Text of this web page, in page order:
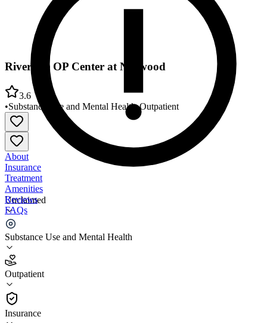
Unclaimed
Substance Use and Mental Health
Outpatient
Insurance
Riverside OP Center at Norwood
3.6
•Substance Use and Mental Health•Outpatient
About
Insurance
Treatment
Amenities
Reviews
FAQs
Riverside OP Center at Norwood
3.6
(34)
Outpatient